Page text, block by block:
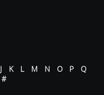
J K L M N O P
Q
#